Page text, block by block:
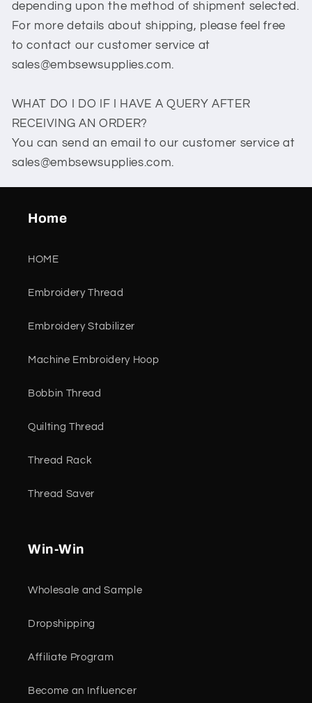
depending upon the method of shipment selected.
For more details about shipping, please feel free
to contact our customer service at
sales@embsewsupplies.com.
WHAT DO I DO IF I HAVE A QUERY AFTER
RECEIVING AN ORDER?
You can send an email to our customer service at
sales@embsewsupplies.com.
Home
HOME
Embroidery Thread
Embroidery Stabilizer
Machine Embroidery Hoop
Bobbin Thread
Quilting Thread
Thread Rack
Thread Saver
Win-Win
Wholesale and Sample
Dropshipping
Affiliate Program
Become an Influencer